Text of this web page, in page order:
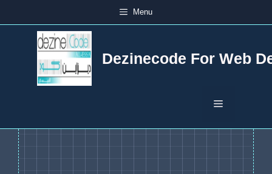
to
Menu
Dezinecode For Web
Menu